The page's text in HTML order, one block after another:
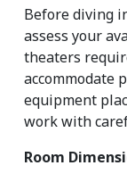
Before diving
assess your
theaters
accommodate
equipment
work with
Room